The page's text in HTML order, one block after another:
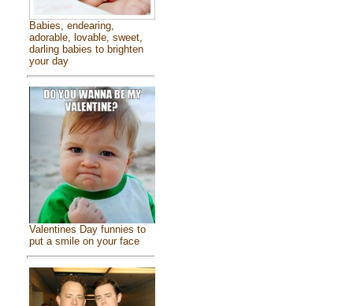
Babies, endearing,
adorable, lovable, sweet,
darling babies to brighten
your day
Valentines Day funnies to
put a smile on your face